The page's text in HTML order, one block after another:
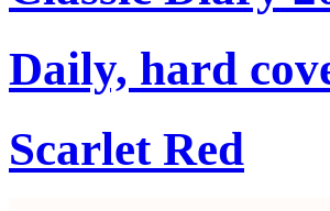
Daily, hard
Scarlet Red